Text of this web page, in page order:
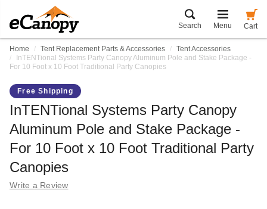
Search Menu Cart
Home Tent Replacement Parts & Accessories
Tent Accessories
InTENTional Systems Party Canopy Aluminum Pole and Stake Package -
For 10 Foot x 10 Foot Traditional Party Canopies
Free Shipping
InTENTional Systems Party Canopy
Aluminum Pole and Stake Package -
For 10 Foot x 10 Foot Traditional Party
Canopies
Write a Review